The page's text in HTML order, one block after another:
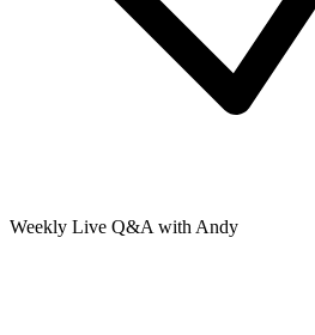
Weekly Live Q&A with Andy